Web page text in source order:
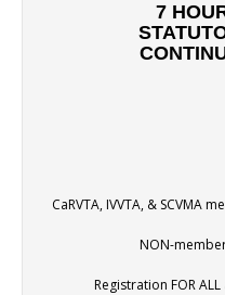
7
CaRVTA, IVVTA, & SCVMA
NON-
Registration FOR